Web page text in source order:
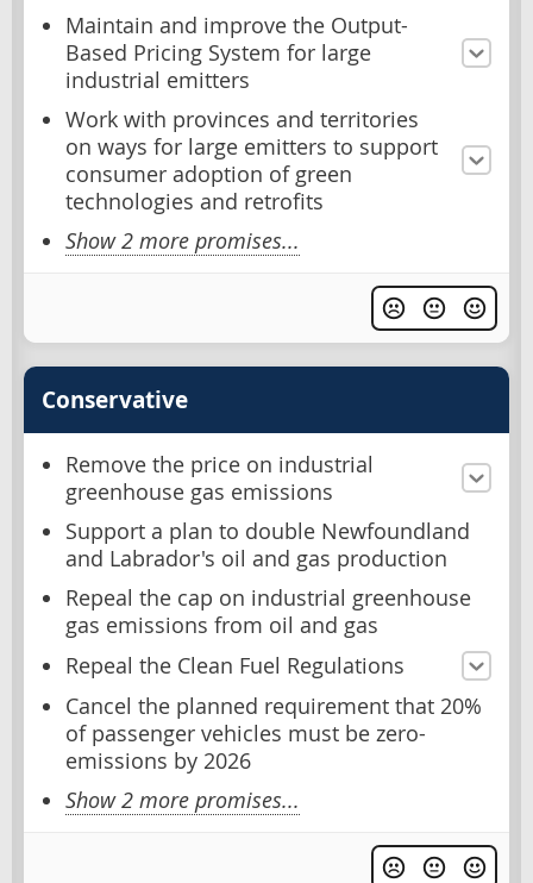
Maintain and improve the Output-
Based Pricing System for large
industrial emitters
Work with provinces and territories
on ways for large emitters to support
consumer adoption of green
technologies and retrofits
Show 2 more promises...
Conservative
Remove the price on industrial
greenhouse gas emissions
Support a plan to double Newfoundland
and Labrador's oil and gas production
Repeal the cap on industrial greenhouse
gas emissions from oil and gas
Repeal the Clean Fuel Regulations
Cancel the planned requirement that 20%
of passenger vehicles must be zero-
emissions by 2026
Show 2 more promises...